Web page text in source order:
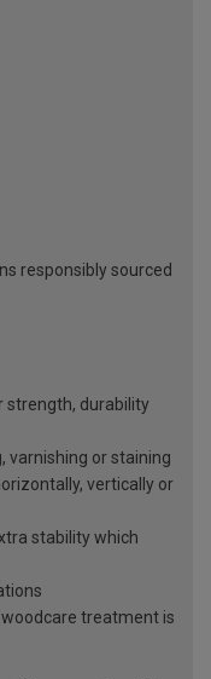
responsibly sourced
strength, durability
varnishing or staining
vertically or
stability which
treatment is